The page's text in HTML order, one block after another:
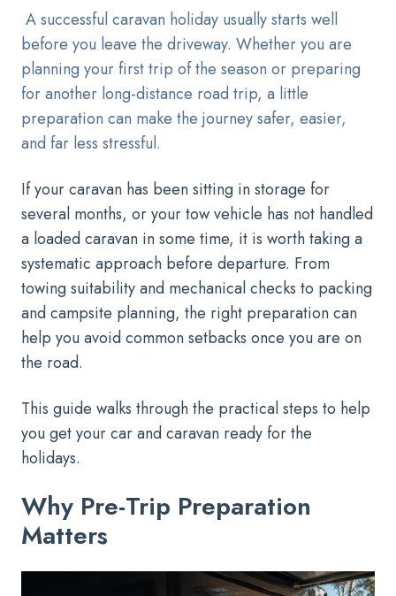
A successful caravan holiday usually starts well
before you leave the driveway. Whether you are
planning your first trip of the season or preparing
for another long-distance road trip, a little
preparation can make the journey safer, easier,
and far less stressful.
If your caravan has been sitting in storage for
several months, or your tow vehicle has not handled
a loaded caravan in some time, it is worth taking a
systematic approach before departure. From
towing suitability and mechanical checks to packing
and campsite planning, the right preparation can
help you avoid common setbacks once you are on
the road.
This guide walks through the practical steps to help
you get your car and caravan ready for the
holidays.
Why Pre-Trip Preparation
Matters